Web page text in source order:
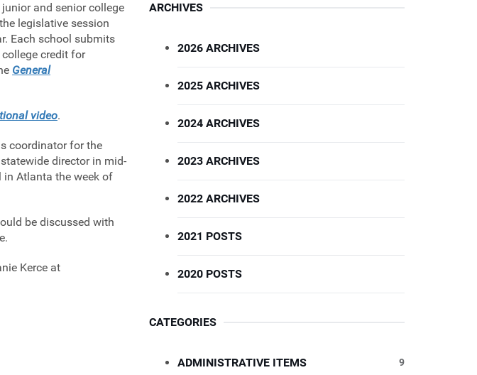
and senior college
legislative session
Each school submits
credit for
General
video.
coordinator for the
director in mid-
in Atlanta the week of
be discussed with
Kerce at
ARCHIVES
2026 ARCHIVES
2025 ARCHIVES
2024 ARCHIVES
2023 ARCHIVES
2022 ARCHIVES
2021 POSTS
2020 POSTS
CATEGORIES
ADMINISTRATIVE ITEMS 9